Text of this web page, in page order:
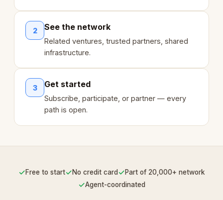
2 See the network
Related ventures, trusted partners, shared
infrastructure.
3 Get started
Subscribe, participate, or partner — every
path is open.
✓Free to start✓No credit card ✓Part of 20,000+ network
✓Agent-coordinated